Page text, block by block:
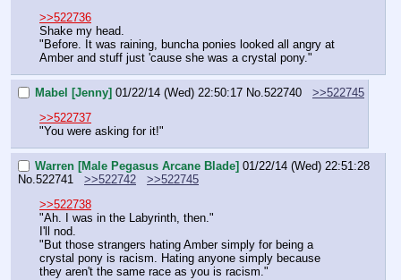
>>522736
Shake my head.
"Before. It was raining, buncha ponies looked all angry at
Amber and stuff just 'cause she was a crystal pony."
Mabel [Jenny] 01/22/14 (Wed) 22:50:17 No. 522740
>>522745
>>522737
"You were asking for it!"
Warren [Male Pegasus Arcane Blade] 01/22/14 (Wed) 22:51:28
No. 522741 >>522742
>>522745
>>522738
"Ah. I was in the Labyrinth, then."
I'll nod.
"But those strangers hating Amber simply for being a
crystal pony is racism. Hating anyone simply because
they aren't the same race as you is racism."